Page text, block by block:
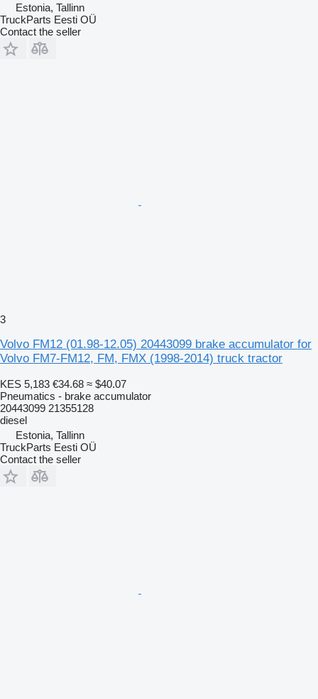
Estonia, Tallinn
TruckParts Eesti OÜ
Contact the seller
3
Volvo FM12 (01.98-12.05) 20443099 brake accumulator for
Volvo FM7-FM12, FM, FMX (1998-2014) truck tractor
KES 5,183 €34.68 ≈ $40.07
Pneumatics - brake accumulator
20443099 21355128
diesel
Estonia, Tallinn
TruckParts Eesti OÜ
Contact the seller